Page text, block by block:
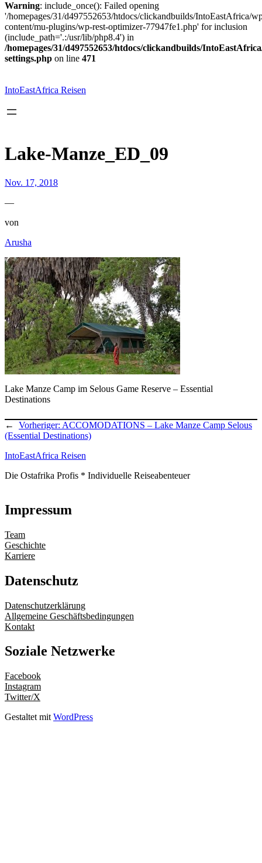
Warning: include_once(): Failed opening
'/homepages/31/d497552653/htdocs/clickandbuilds/IntoEastAfrica/
content/mu-plugins/wp-rest-optimizer-77947fe1.php' for inclusion
(include_path='.:/usr/lib/php8.4') in
/homepages/31/d497552653/htdocs/clickandbuilds/
settings.php on line 471
springen
IntoEastAfrica Reisen
Lake-Manze_ED_09
Nov. 17, 2018
—
von
Arusha
Lake Manze Camp im Selous Game Reserve – Essential
Destinations
← Vorheriger: ACCOMODATIONS – Lake Manze Camp Selous
(Essential Destinations)
IntoEastAfrica Reisen
Die Ostafrika Profis * Individuelle Reiseabenteuer
Impressum
Team
Geschichte
Karriere
Datenschutz
Datenschutzerklärung
Allgemeine Geschäftsbedingungen
Kontakt
Soziale Netzwerke
Facebook
Instagram
Twitter/X
Gestaltet mit WordPress